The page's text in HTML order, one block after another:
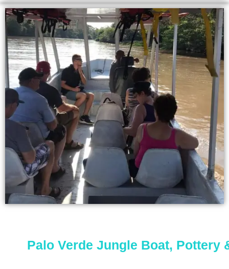
Palo Verde Jungle Boat, Pottery